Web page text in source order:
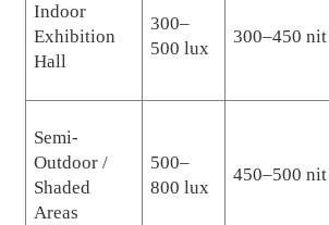
Indoor
Exhibition
Hall
300–
500 lux
300–450 nit
Semi-
Outdoor /
Shaded
Areas
500–
800 lux
450–500 nit